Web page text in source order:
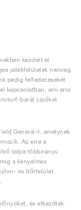
kezdett el
játékfelületek nemrég
pedig felfedezéseket
kapcsolatban, ami arra
barát cipőket
General-t, amelynek
Az erre a
talpa többirányú
a kényelmes
és bőrfelület
és elkezdték